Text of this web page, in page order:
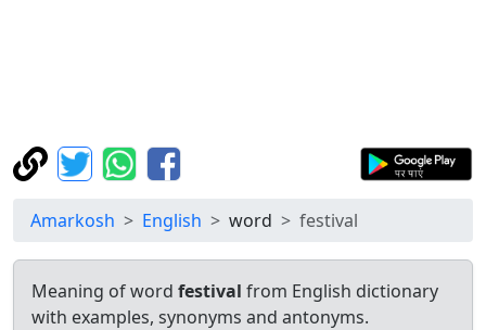
Amarkosh English word festival
Meaning of word festival from English dictionary
with examples, synonyms and antonyms.